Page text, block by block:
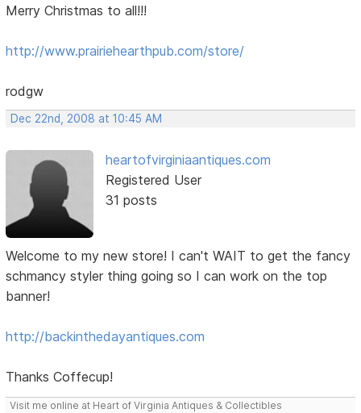
Merry Christmas to all!!!
http://www.prairiehearthpub.com/store/
rodgw
Dec 22nd, 2008 at 10:45 AM
heartofvirginiaantiques.com
Registered User
31 posts
Welcome to my new store! I can't WAIT to get the fancy
schmancy styler thing going so I can work on the top
banner!
http://backinthedayantiques.com
Thanks Coffecup!
Visit me online at Heart of Virginia Antiques & Collectibles